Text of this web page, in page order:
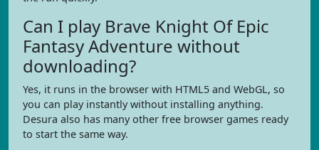
Can I play Brave Knight Of Epic
Fantasy Adventure without
downloading?
Yes, it runs in the browser with HTML5 and WebGL, so
you can play instantly without installing anything.
Desura also has many other free browser games ready
to start the same way.